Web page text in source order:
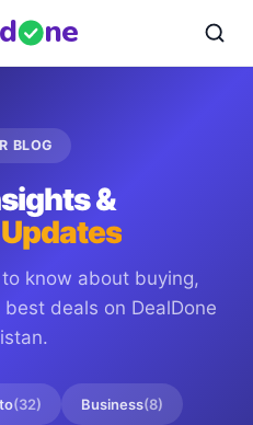
d ne
BLOG
&
know about buying,
deals on DealDone
.
(32) Business(8)